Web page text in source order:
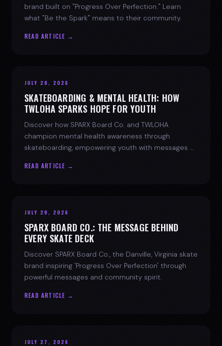
brand built on "Progress Over Perfection." Learn
what "Be the Spark" means to their community.
READ ARTICLE →
JULY 28, 2026
SKATEBOARDING & MENTAL HEALTH: HOW
TWLOHA SPARKS HOPE FOR YOUTH
Discover how SPARX Board Co. and TWLOHA
champion mental health awareness through
skateboarding, empowering youth with messages of
READ ARTICLE →
JULY 28, 2026
SPARX BOARD CO.: THE MESSAGE BEHIND
EVERY SKATE DECK
Discover SPARX Board Co., the Danville, Virginia skate
brand inspiring 'Progress Over Perfection' through
powerful messages and community spirit.
READ ARTICLE →
JULY 27, 2026